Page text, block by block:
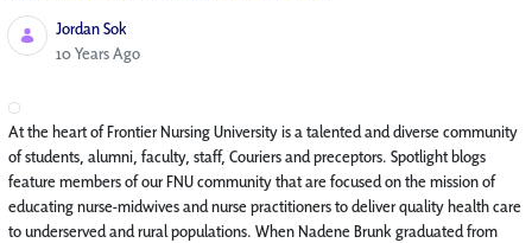
Jordan Sok
Published Date
10 Years Ago
At the heart of Frontier Nursing University is a talented and diverse community
of students, alumni, faculty, staff, Couriers and preceptors. Spotlight blogs
feature members of our FNU community that are focused on the mission of
educating nurse-midwives and nurse practitioners to deliver quality health care
to underserved and rural populations. When Nadene Brunk graduated from